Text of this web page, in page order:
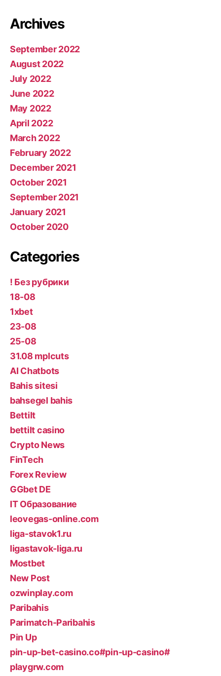
Archives
September 2022
August 2022
July 2022
June 2022
May 2022
April 2022
March 2022
February 2022
December 2021
October 2021
September 2021
January 2021
October 2020
Categories
! Без рубрики
18-08
1xbet
23-08
25-08
31.08 mplcuts
AI Chatbots
Bahis sitesi
bahsegel bahis
Bettilt
bettilt casino
Crypto News
FinTech
Forex Review
GGbet DE
IT Образование
leovegas-online.com
liga-stavok1.ru
ligastavok-liga.ru
Mostbet
New Post
ozwinplay.com
Paribahis
Parimatch-Paribahis
Pin Up
pin-up-bet-casino.co#pin-up-casino#
playgrw.com